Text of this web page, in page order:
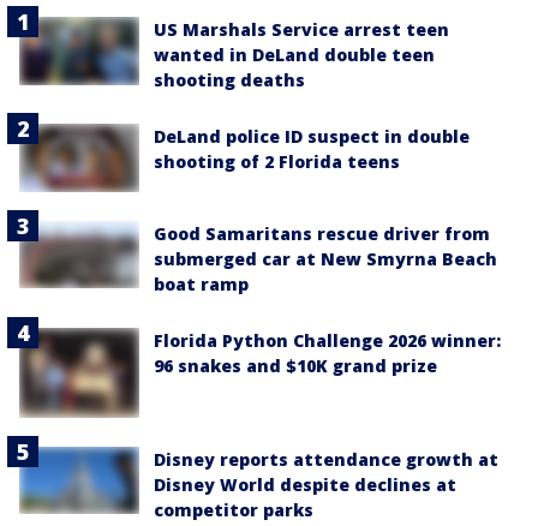
US Marshals Service arrest teen
wanted in DeLand double teen
shooting deaths
DeLand police ID suspect in double
shooting of 2 Florida teens
Good Samaritans rescue driver from
submerged car at New Smyrna Beach
boat ramp
Florida Python Challenge 2026 winner:
96 snakes and $10K grand prize
Disney reports attendance growth at
Disney World despite declines at
competitor parks